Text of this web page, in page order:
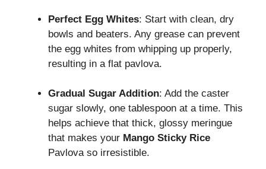
Perfect Egg Whites: Start with clean, dry
bowls and beaters. Any grease can prevent
the egg whites from whipping up properly,
resulting in a flat pavlova.
Gradual Sugar Addition: Add the caster
sugar slowly, one tablespoon at a time. This
helps achieve that thick, glossy meringue
that makes your Mango Sticky Rice
Pavlova so irresistible.